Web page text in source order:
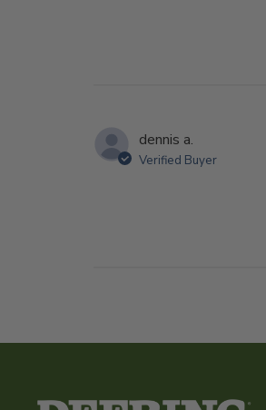
dennis a.
Verified Buyer